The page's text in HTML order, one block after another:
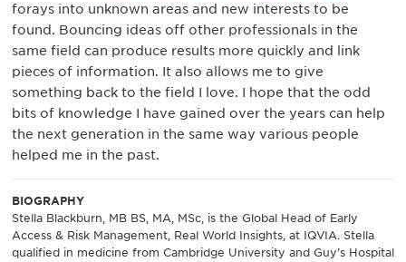
forays into unknown areas and new interests to be
found. Bouncing ideas off other professionals in the
same field can produce results more quickly and link
pieces of information. It also allows me to give
something back to the field I love. I hope that the odd
bits of knowledge I have gained over the years can help
the next generation in the same way various people
helped me in the past.
BIOGRAPHY
Stella Blackburn, MB BS, MA, MSc, is the Global Head of Early
Access & Risk Management, Real World Insights, at IQVIA. Stella
qualified in medicine from Cambridge University and Guy’s Hospital